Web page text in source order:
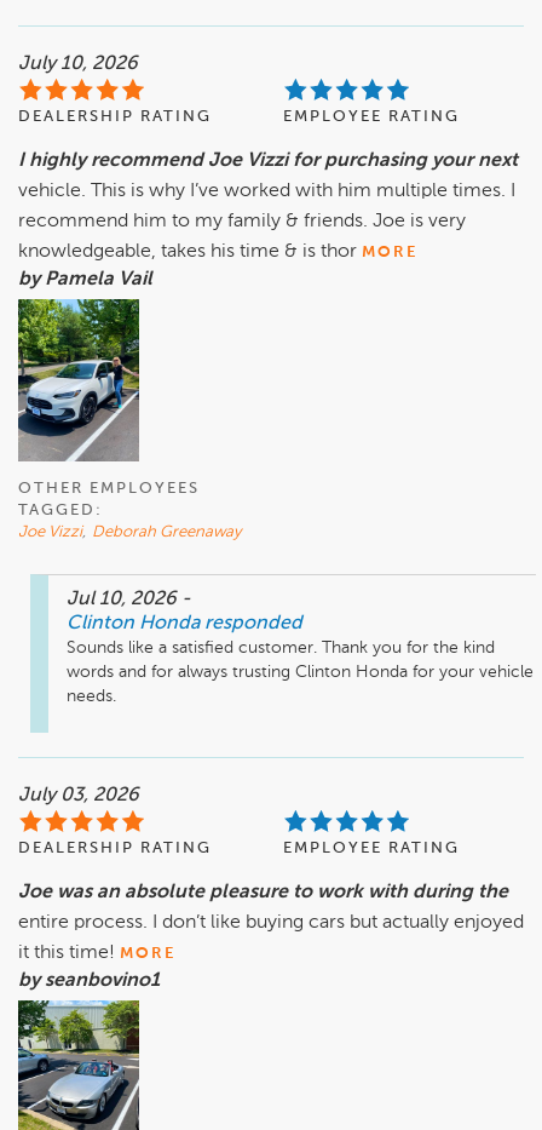
July 10, 2026
DEALERSHIP RATING EMPLOYEE RATING
I highly recommend Joe Vizzi for purchasing your next
vehicle. This is why I’ve worked with him multiple times. I
recommend him to my family & friends. Joe is very
knowledgeable, takes his time & is thor MORE
by Pamela Vail
OTHER EMPLOYEES
TAGGED:
Joe Vizzi, Deborah Greenaway
Jul 10, 2026 -
Clinton Honda responded
Sounds like a satisfied customer. Thank you for the kind
words and for always trusting Clinton Honda for your vehicle
needs.
July 03, 2026
DEALERSHIP RATING EMPLOYEE RATING
Joe was an absolute pleasure to work with during the
entire process. I don’t like buying cars but actually enjoyed
it this time! MORE
by seanbovino1